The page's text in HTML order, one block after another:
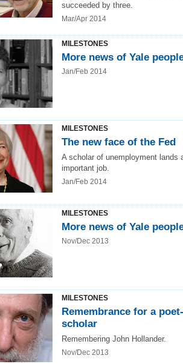
succeeded by three.
Mar/Apr 2014
MILESTONES
More news of Yale
Jan/Feb 2014
MILESTONES
The new face of the Fed
A scholar of unemployment lands
important job.
Jan/Feb 2014
MILESTONES
More news of Yale
Nov/Dec 2013
MILESTONES
Remembrance for a poet-
scholar
Remembering John Hollander.
Nov/Dec 2013